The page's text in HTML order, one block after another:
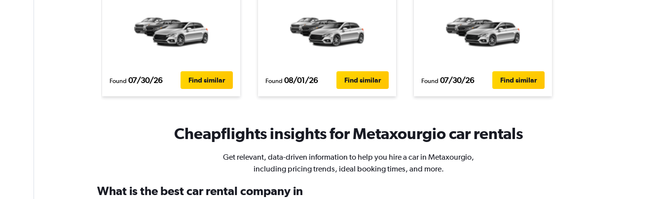
Found 07/30/26 Find similar Found 08/01/26 Find similar Found 07/30/26 Find similar
Cheapflights insights for Metaxourgio car rentals
Get relevant, data-driven information to help you hire a car in Metaxourgio,
including pricing trends, ideal booking times, and more.
What is the best car rental company in